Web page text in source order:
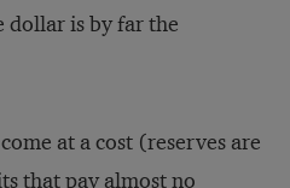
dollar is by far the
at a cost (reserves are
that pay almost no